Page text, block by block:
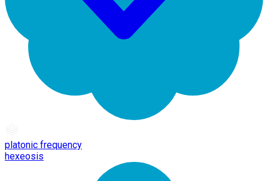
platonic frequency
hexeosis